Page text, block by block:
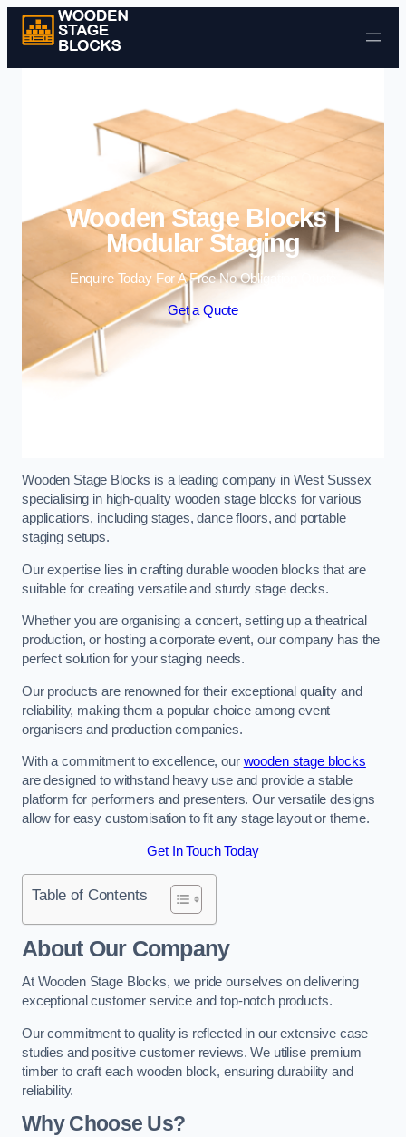
Skip to content
Wooden Stage Blocks |
Modular Staging
Enquire Today For A Free No Obligation Quote
Get a Quote
Wooden Stage Blocks is a leading company in West Sussex
specialising in high-quality wooden stage blocks for various
applications, including stages, dance floors, and portable
staging setups.
Our expertise lies in crafting durable wooden blocks that are
suitable for creating versatile and sturdy stage decks.
Whether you are organising a concert, setting up a theatrical
production, or hosting a corporate event, our company has the
perfect solution for your staging needs.
Our products are renowned for their exceptional quality and
reliability, making them a popular choice among event
organisers and production companies.
With a commitment to excellence, our wooden stage blocks
are designed to withstand heavy use and provide a stable
platform for performers and presenters. Our versatile designs
allow for easy customisation to fit any stage layout or theme.
Get In Touch Today
Table of Contents
About Our Company
At Wooden Stage Blocks, we pride ourselves on delivering
exceptional customer service and top-notch products.
Our commitment to quality is reflected in our extensive case
studies and positive customer reviews. We utilise premium
timber to craft each wooden block, ensuring durability and
reliability.
Why Choose Us?